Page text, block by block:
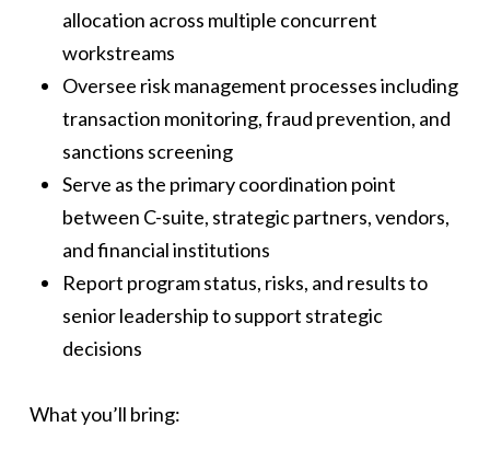
allocation across multiple concurrent
workstreams
Oversee risk management processes including
transaction monitoring, fraud prevention, and
sanctions screening
Serve as the primary coordination point
between C-suite, strategic partners, vendors,
and financial institutions
Report program status, risks, and results to
senior leadership to support strategic
decisions
What you’ll bring: